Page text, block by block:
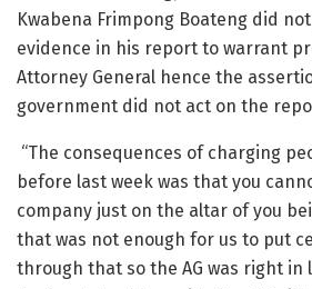
Kwabena Frimpong Boateng did
evidence in his report to warrant
Attorney General hence the
government did not act on the
“The consequences of charging
before last week was that you
company just on the altar of you
that was not enough for us to put
through that so the AG was right in